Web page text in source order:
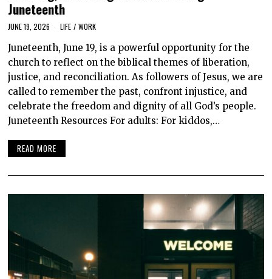
Juneteenth
JUNE 19, 2026 LIFE / WORK
Juneteenth, June 19, is a powerful opportunity for the
church to reflect on the biblical themes of liberation,
justice, and reconciliation. As followers of Jesus, we are
called to remember the past, confront injustice, and
celebrate the freedom and dignity of all God’s people.
Juneteenth Resources For adults: For kiddos,…
READ MORE